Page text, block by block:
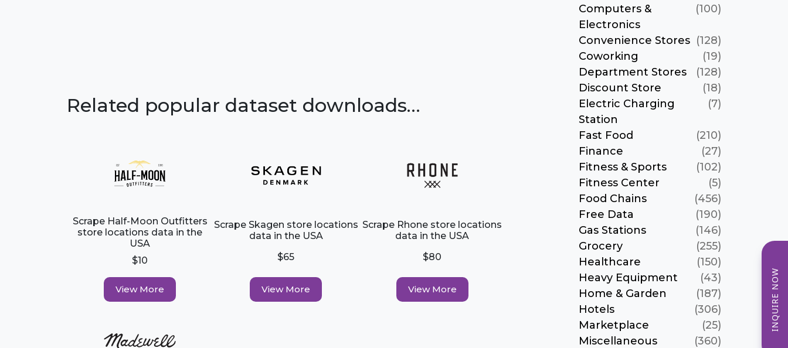
Related popular dataset downloads…
Scrape Half-Moon Outfitters
store locations data in the
USA
$10
View More
Scrape Skagen store locations
data in the USA
$65
View More
Scrape Rhone store locations
data in the USA
$80
View More
Computers &
Electronics
(100)
Convenience Stores (128)
Coworking
(19)
Department Stores
(128)
Discount Store
(18)
Electric Charging
Station
(7)
Fast Food
(210)
Finance
(27)
Fitness & Sports
(102)
Fitness Center
(5)
Food Chains
(456)
Free Data
(190)
Gas Stations
(146)
Grocery
(255)
Healthcare
(150)
Heavy Equipment
(43)
Home & Garden
(187)
Hotels
(306)
Marketplace
(25)
Miscellaneous
(360)
INQUIRE NOW